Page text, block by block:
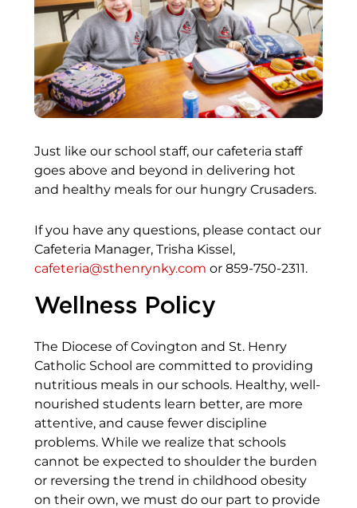
Just like our school staff, our cafeteria staff
goes above and beyond in delivering hot
and healthy meals for our hungry Crusaders.
If you have any questions, please contact our
Cafeteria Manager, Trisha Kissel,
cafeteria@sthenrynky.com or 859-750-2311.
Wellness Policy
The Diocese of Covington and St. Henry
Catholic School are committed to providing
nutritious meals in our schools. Healthy, well-
nourished students learn better, are more
attentive, and cause fewer discipline
problems. While we realize that schools
cannot be expected to shoulder the burden
or reversing the trend in childhood obesity
on their own, we must do our part to provide